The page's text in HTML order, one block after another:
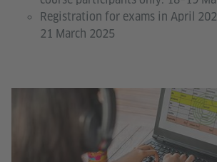
Registration for exams in April
21 March 2025